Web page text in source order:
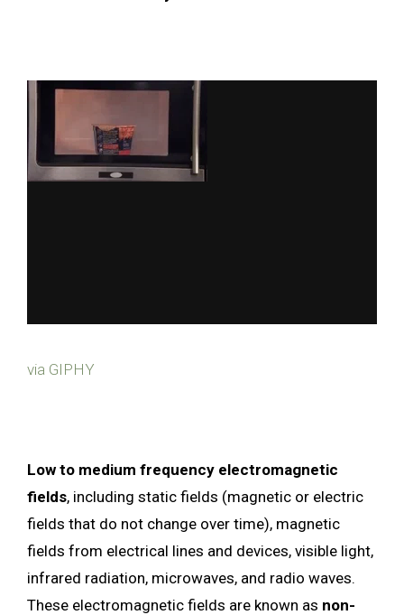
via GIPHY
Low to medium frequency electromagnetic
fields, including static fields (magnetic or electric
fields that do not change over time), magnetic
fields from electrical lines and devices, visible light,
infrared radiation, microwaves, and radio waves.
These electromagnetic fields are known as non-